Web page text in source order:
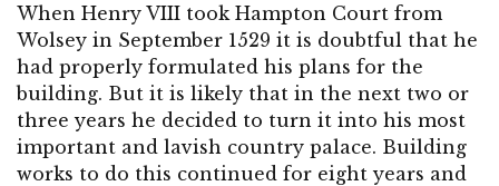
When Henry VIII took Hampton Court from
Wolsey in September 1529 it is doubtful that he
had properly formulated his plans for the
building. But it is likely that in the next two or
three years he decided to turn it into his most
important and lavish country palace. Building
works to do this continued for eight years and